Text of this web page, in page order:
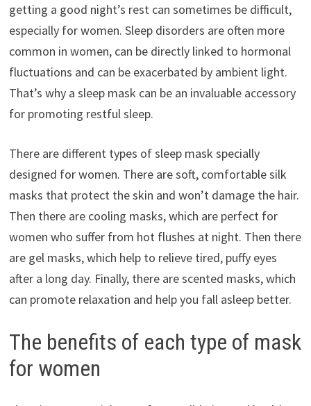
getting a good night’s rest can sometimes be difficult,
especially for women. Sleep disorders are often more
common in women, can be directly linked to hormonal
fluctuations and can be exacerbated by ambient light.
That’s why a sleep mask can be an invaluable accessory
for promoting restful sleep.
There are different types of sleep mask specially
designed for women. There are soft, comfortable silk
masks that protect the skin and won’t damage the hair.
Then there are cooling masks, which are perfect for
women who suffer from hot flushes at night. Then there
are gel masks, which help to relieve tired, puffy eyes
after a long day. Finally, there are scented masks, which
can promote relaxation and help you fall asleep better.
The benefits of each type of mask
for women